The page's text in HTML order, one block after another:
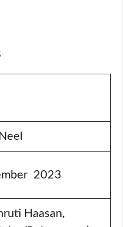
2023
Haasan,